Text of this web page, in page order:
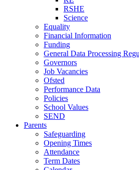
RSHE
Science
Equality
Financial Information
Funding
General Data Processing
Governors
Job Vacancies
Ofsted
Performance Data
Policies
School Values
SEND
Parents
Safeguarding
Opening Times
Attendance
Term Dates